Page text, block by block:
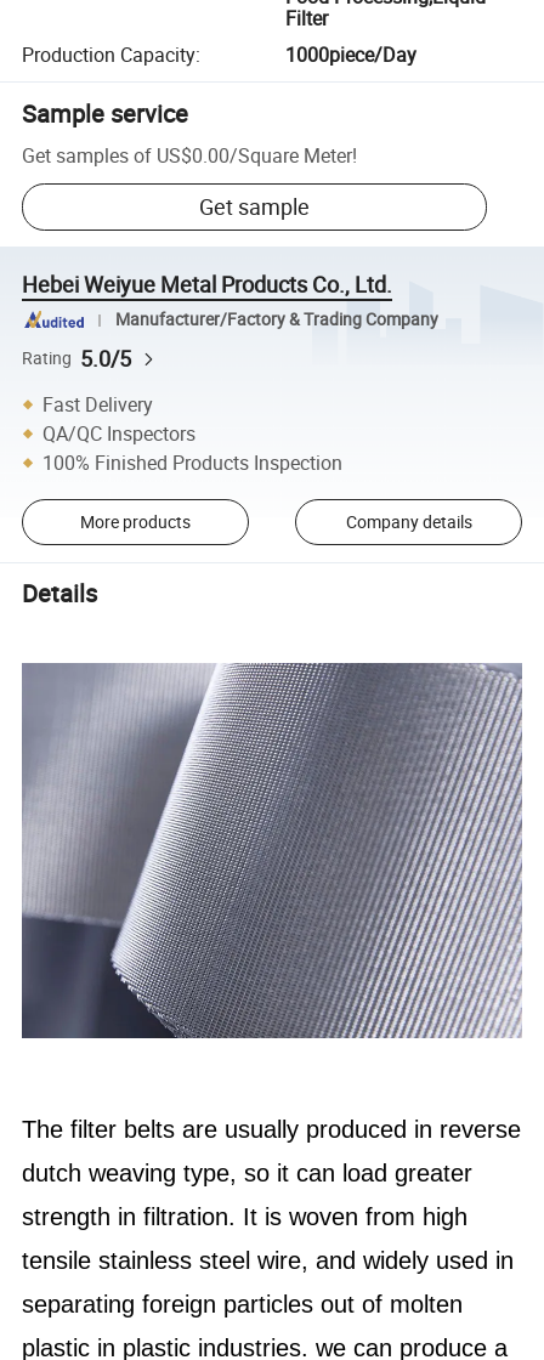
Filter
Production Capacity: 1000piece/Day
Sample service
Get samples of US$0.00/Square Meter!
Get sample
Hebei Weiyue Metal Products Co., Ltd.
Manufacturer/Factory & Trading Company
Rating 5.0/5
Fast Delivery
QA/QC Inspectors
100% Finished Products Inspection
More products Company details
Details
The filter belts are usually produced in reverse
dutch weaving type, so it can load greater
strength in filtration. It is woven from high
tensile stainless steel wire, and widely used in
separating foreign particles out of molten
plastic in plastic industries. we can produce a